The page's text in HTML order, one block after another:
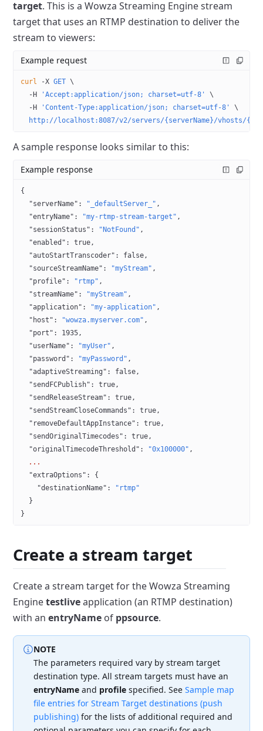
target. This is a Wowza Streaming Engine stream
target that uses an RTMP destination to deliver the
stream to viewers:
Example request
curl -X GET \
  -H
'Accept:application/json; charset=utf-8'
\
  -H
'Content-Type:application/json; charset=utf-8'
\
http://localhost:8087/v2/servers/{serverName}/vhosts/
A sample response looks similar to this:
Example response
{
  "serverName"
: "_defaultServer_" ,
  "entryName"
: "my-rtmp-stream-target" ,
  "sessionStatus"
: "NotFound" ,
  "enabled"
: true,
  "autoStartTranscoder"
: false,
  "sourceStreamName"
: "myStream" ,
  "profile"
: "rtmp" ,
  "streamName"
: "myStream" ,
  "application"
: "my-application" ,
  "host"
: "wowza.myserver.com" ,
  "port"
: 1935,
  "userName"
: "myUser" ,
  "password"
: "myPassword" ,
  "adaptiveStreaming"
: false,
  "sendFCPublish"
: true,
  "sendReleaseStream"
: true,
  "sendStreamCloseCommands"
: true,
  "removeDefaultAppInstance"
: true,
  "sendOriginalTimecodes"
: true,
  "originalTimecodeThreshold"
: "0x100000" ,
  ...
  "extraOptions"
: {
    "destinationName"
:
"rtmp"
  }
}
Create a stream target
Create a stream target for the Wowza Streaming
Enginetestliveapplication (an RTMP destination)
with anentryName of ppsource.
NOTE
The parameters required vary by stream target
destination type. All stream targets must have an
entryName and profile specified. SeeSample map
file entries for Stream Target destinations (push
publishing) for the lists of additional required and